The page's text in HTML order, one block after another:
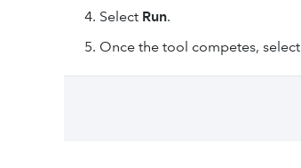
Select Run.
Once the tool competes, select